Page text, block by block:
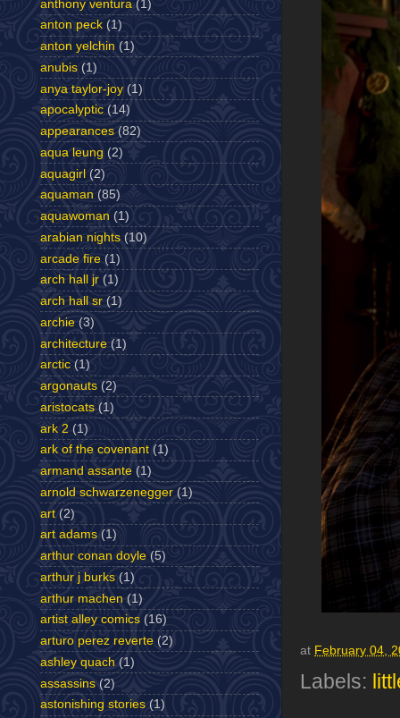
at February 04,
Labels:
anthony ventura (1)
anton peck (1)
anton yelchin (1)
anubis (1)
anya taylor-joy (1)
apocalyptic (14)
appearances (82)
aqua leung (2)
aquagirl (2)
aquaman (85)
aquawoman (1)
arabian nights (10)
arcade fire (1)
arch hall jr (1)
arch hall sr (1)
archie (3)
architecture (1)
arctic (1)
argonauts (2)
aristocats (1)
ark 2 (1)
ark of the covenant (1)
armand assante (1)
arnold schwarzenegger (1)
art (2)
art adams (1)
arthur conan doyle (5)
arthur j burks (1)
arthur machen (1)
artist alley comics (16)
arturo perez reverte (2)
ashley quach (1)
assassins (2)
astonishing stories (1)